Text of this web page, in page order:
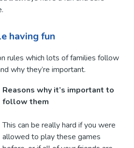
having fun
rules which lots of families follow
why they’re important.
Reasons why it’s important to
follow them
This can be really hard if you were
allowed to play these games